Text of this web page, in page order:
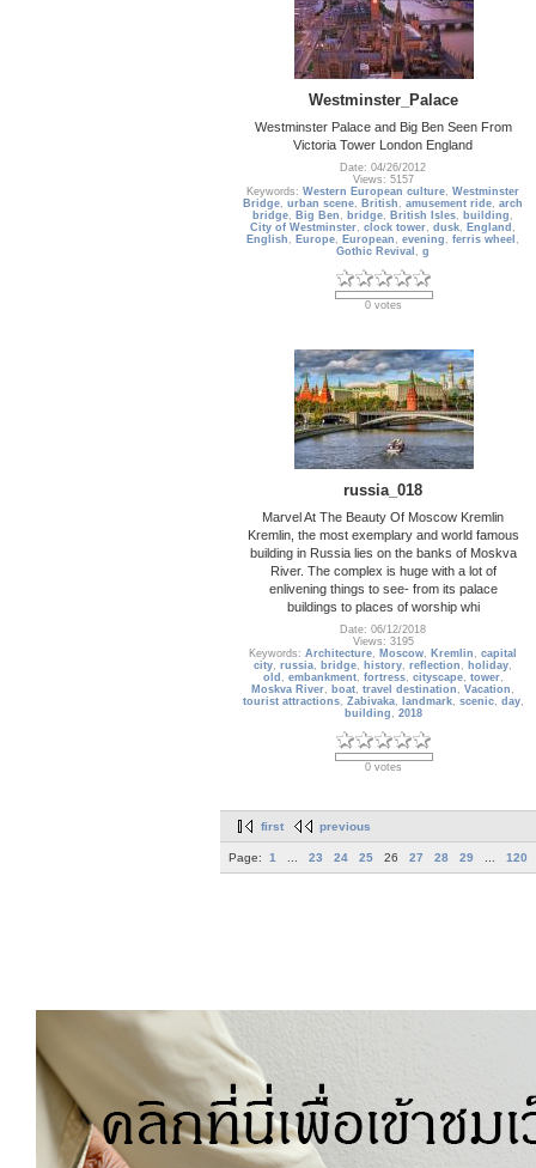
Westminster_Palace
Westminster Palace and Big Ben Seen From
Victoria Tower London England
Date: 04/26/2012
Views: 5157
Keywords:Western European culture,Westminster
Bridge,urban scene, British ,amusement ride,arch
bridge, Big Ben , bridge, British Isles, building ,
City of Westminster,clock tower,dusk, England ,
English , Europe, European ,evening ,ferris wheel ,
Gothic Revival ,g
0 votes
russia_018
Marvel At The Beauty Of Moscow Kremlin
Kremlin, the most exemplary and world famous
building in Russia lies on the banks of Moskva
River. The complex is huge with a lot of
enlivening things to see- from its palace
buildings to places of worship whi
Date: 06/12/2018
Views: 3195
Keywords:Architecture, Moscow, Kremlin ,capital
city,russia, bridge, history,reflection , holiday,
old , embankment, fortress, cityscape, tower,
Moskva River, boat,travel destination ,Vacation ,
tourist attractions, Zabivaka, landmark, scenic, day,
building , 2018
0 votes
first previous
Page: 1 23 24 25 26 27 28 29 120